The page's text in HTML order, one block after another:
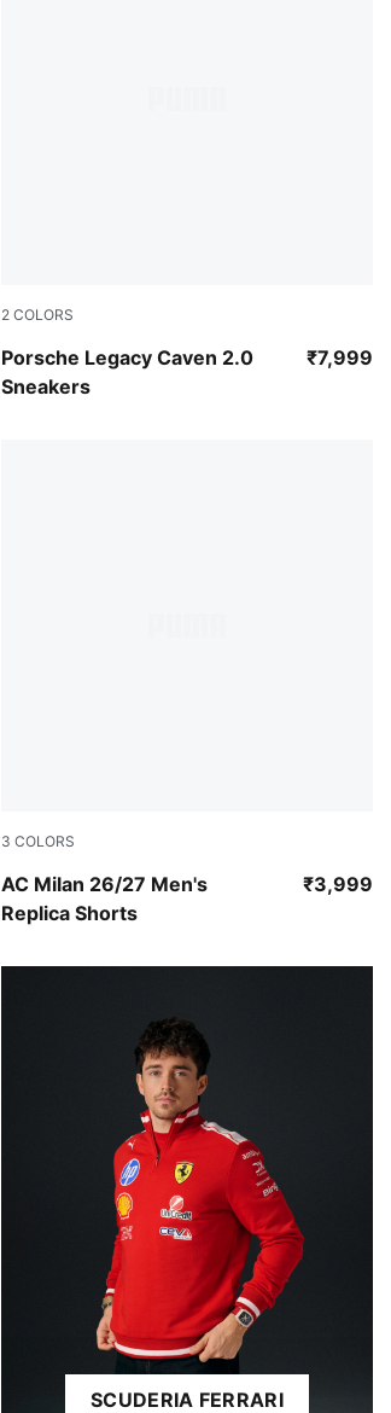
2 COLORS
Porsche Legacy Caven 2.0
Sneakers
PUMA White-Alpine Snow ₹7,999
3 COLORS
AC Milan 26/27 Men's
Replica Shorts
Flat Dark Gray-Glowing Red ₹3,999
SCUDERIA FERRARI